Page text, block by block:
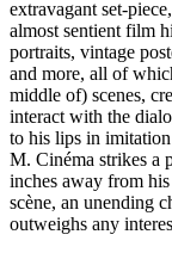
extravagant set-
almost sentient film
portraits, vintage
and more, all of
middle of) scenes,
interact with the
to his lips in
M. Cinéma strikes a
inches away from
scène, an unending
outweighs any